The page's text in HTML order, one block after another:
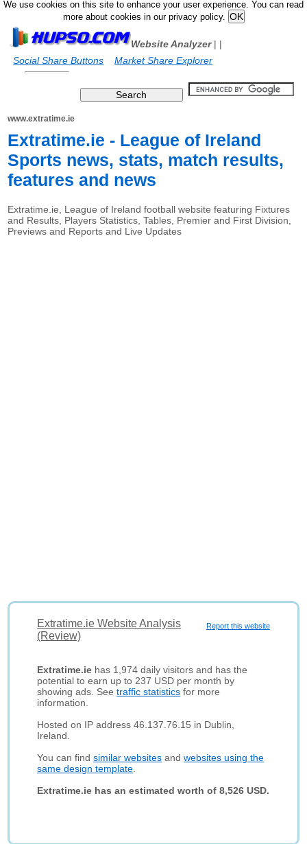
We use cookies on this site to enhance your user experience. You can read
more about cookies in our privacy policy.
Website Analyzer|
Social Share Buttons
|
Market Share Explorer
www.extratime.ie
Extratime.ie - League of Ireland
Sports news, stats, match results,
features and news
Extratime.ie, League of Ireland football website featuring Fixtures
and Results, Players Statistics, Tables, Premier and First Division,
Previews and Reports and Live Updates
Report this website
Extratime.ie Website Analysis
(Review)
Extratime.ie has 1,974 daily visitors and has the
potential to earn up to 237 USD per month by
showing ads. Seetraffic statistics for more
information.
Hosted on IP address 46.137.76.15 in Dublin,
Ireland.
You can findsimilar websites andwebsites using the
same design template
Extratime.ie has an estimated worth of 8,526 USD.